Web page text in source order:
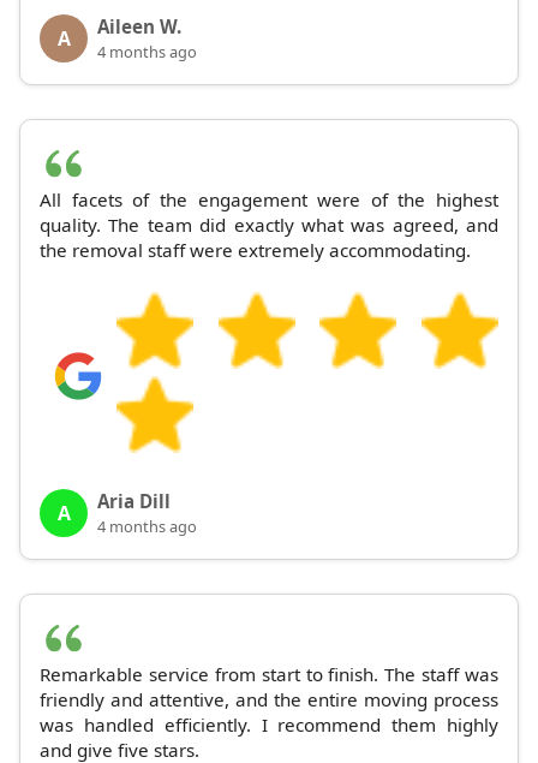
A Aileen W.
4 months ago
All facets of the engagement were of the highest
quality. The team did exactly what was agreed, and
the removal staff were extremely accommodating.
A Aria Dill
4 months ago
Remarkable service from start to finish. The staff was
friendly and attentive, and the entire moving process
was handled efficiently. I recommend them highly
and give five stars.